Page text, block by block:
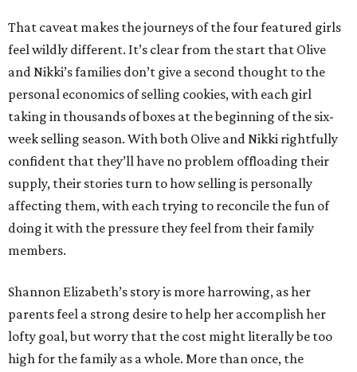
That caveat makes the journeys of the four featured girls
feel wildly different. It’s clear from the start that Olive
and Nikki’s families don’t give a second thought to the
personal economics of selling cookies, with each girl
taking in thousands of boxes at the beginning of the six-
week selling season. With both Olive and Nikki rightfully
confident that they’ll have no problem offloading their
supply, their stories turn to how selling is personally
affecting them, with each trying to reconcile the fun of
doing it with the pressure they feel from their family
members.
Shannon Elizabeth’s story is more harrowing, as her
parents feel a strong desire to help her accomplish her
lofty goal, but worry that the cost might literally be too
high for the family as a whole. More than once, the